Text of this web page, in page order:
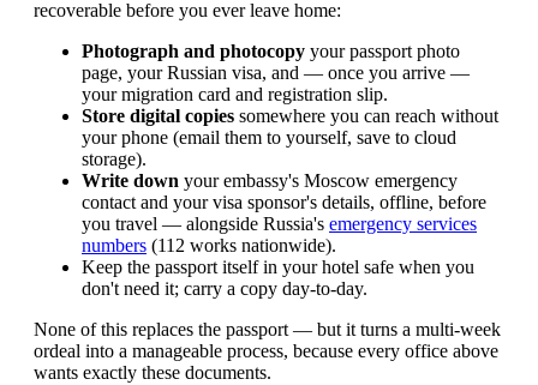
recoverable before you ever leave home:
Photograph and photocopy your passport photo
page, your Russian visa, and — once you arrive —
your migration card and registration slip.
Store digital copies somewhere you can reach without
your phone (email them to yourself, save to cloud
storage).
Write down your embassy's Moscow emergency
contact and your visa sponsor's details, offline, before
you travel — alongside Russia's emergency services
numbers (112 works nationwide).
Keep the passport itself in your hotel safe when you
don't need it; carry a copy day-to-day.
None of this replaces the passport — but it turns a multi-week
ordeal into a manageable process, because every office above
wants exactly these documents.